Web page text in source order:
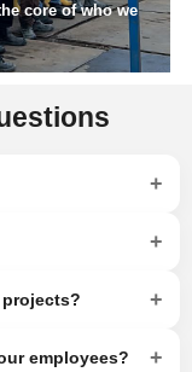
core of who we
+
+
+
employees? +